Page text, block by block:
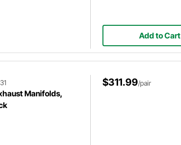
Add to Cart
Manifolds,
$311.99/pair